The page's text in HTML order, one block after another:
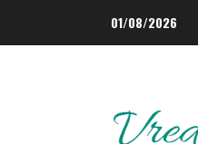
01/08/2026